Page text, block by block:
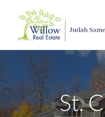
St.